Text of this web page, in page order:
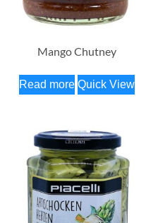
Mango Chutney
Read more Quick View